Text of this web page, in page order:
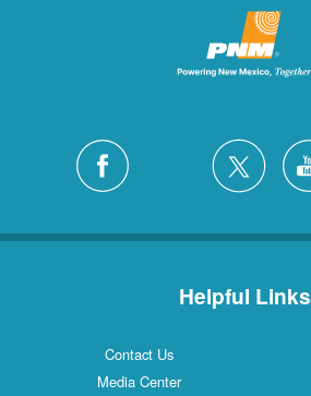
Helpful Links
Contact Us
Media Center